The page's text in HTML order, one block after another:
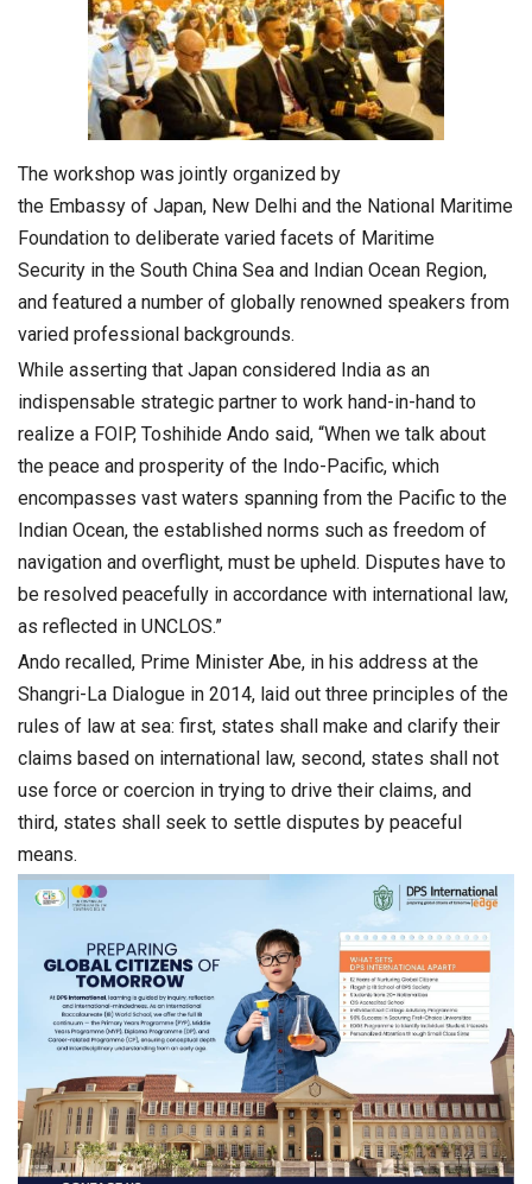
The workshop was jointly organized by
the Embassy of Japan, New Delhi and the National Maritime
Foundation to deliberate varied facets of Maritime
Security in the South China Sea and Indian Ocean Region,
and featured a number of globally renowned speakers from
varied professional backgrounds.
While asserting that Japan considered India as an
indispensable strategic partner to work hand-in-hand to
realize a FOIP, Toshihide Ando said, “When we talk about
the peace and prosperity of the Indo-Pacific, which
encompasses vast waters spanning from the Pacific to the
Indian Ocean, the established norms such as freedom of
navigation and overflight, must be upheld. Disputes have to
be resolved peacefully in accordance with international law,
as reflected in UNCLOS.”
Ando recalled, Prime Minister Abe, in his address at the
Shangri-La Dialogue in 2014, laid out three principles of the
rules of law at sea: first, states shall make and clarify their
claims based on international law, second, states shall not
use force or coercion in trying to drive their claims, and
third, states shall seek to settle disputes by peaceful
means.